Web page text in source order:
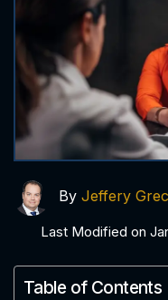
By Jeffery
Last Modified on
Table of Contents